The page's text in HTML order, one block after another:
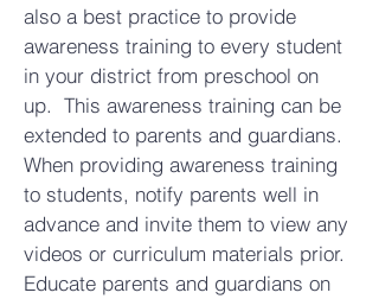
also a best practice to provide
awareness training to every student
in your district from preschool on
up. This awareness training can be
extended to parents and guardians.
When providing awareness training
to students, notify parents well in
advance and invite them to view any
videos or curriculum materials prior.
Educate parents and guardians on